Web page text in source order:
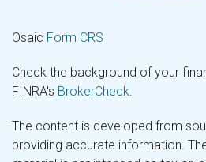
Osaic Form CRS
Check the background of your
FINRA's BrokerCheck.
The content is developed from
providing accurate information.